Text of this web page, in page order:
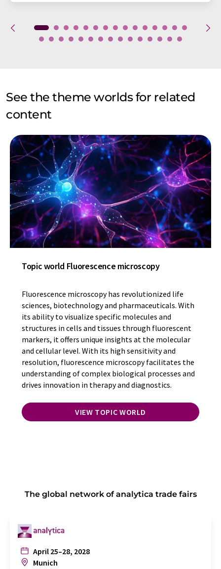
See the theme worlds for related
content
Topic world Fluorescence microscopy
Fluorescence microscopy has revolutionized life
sciences, biotechnology and pharmaceuticals. With
its ability to visualize specific molecules and
structures in cells and tissues through fluorescent
markers, it offers unique insights at the molecular
and cellular level. With its high sensitivity and
resolution, fluorescence microscopy facilitates the
understanding of complex biological processes and
drives innovation in therapy and diagnostics.
VIEW TOPIC WORLD
The global network of analytica trade fairs
April 25–28, 2028
Munich